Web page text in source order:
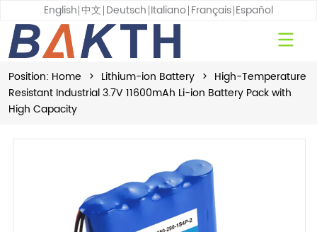
English 中文 Deutsch Italiano Français Español
Position: Home > Lithium-ion Battery > High-Temperature
Resistant Industrial 3.7V 11600mAh Li-ion Battery Pack with
High Capacity